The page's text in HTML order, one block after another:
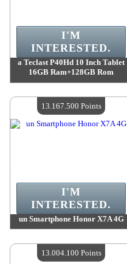
a Teclast P40Hd 10 Inch Tablet
16GB Ram+128GB Rom
Quantity Available :4
I'M
INTERESTED.
un Smartphone Honor X7A 4G
Quantity Available :4
I'M
INTERESTED.
13.167.500 Points
13.004.100 Points